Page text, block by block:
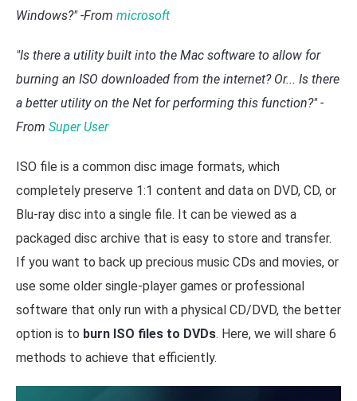
Windows?" -From microsoft
"Is there a utility built into the Mac software to allow for
burning an ISO downloaded from the internet? Or... Is there
a better utility on the Net for performing this function?" -
From Super User
ISO file is a common disc image formats, which
completely preserve 1:1 content and data on DVD, CD, or
Blu-ray disc into a single file. It can be viewed as a
packaged disc archive that is easy to store and transfer.
If you want to back up precious music CDs and movies, or
use some older single-player games or professional
software that only run with a physical CD/DVD, the better
option is to burn ISO files to DVDs. Here, we will share 6
methods to achieve that efficiently.